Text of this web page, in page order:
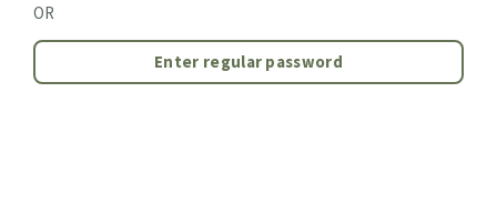
OR
Enter regular password